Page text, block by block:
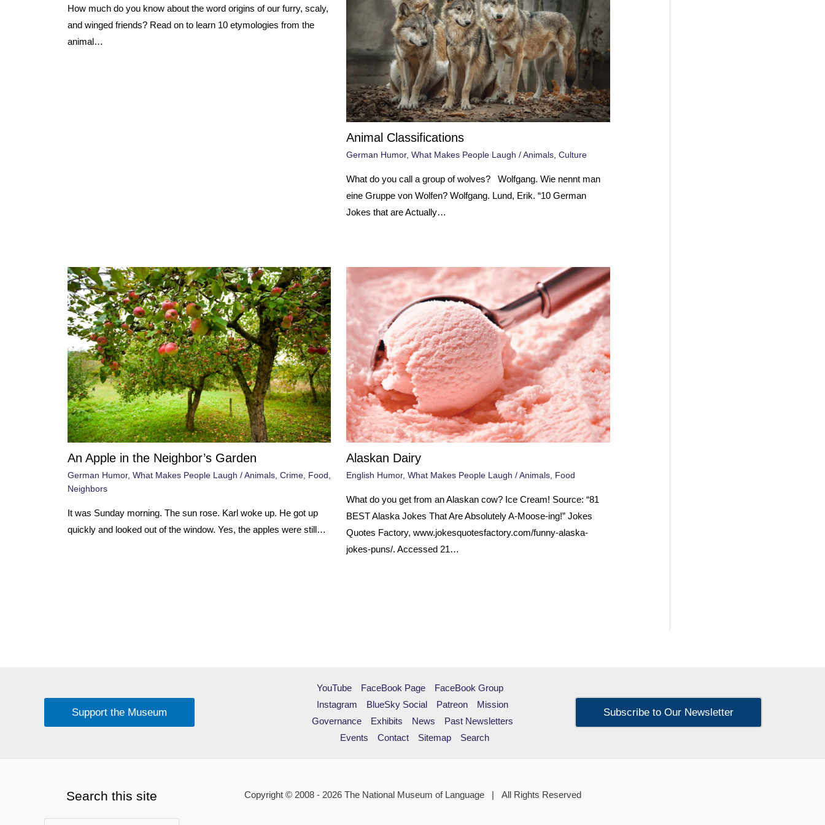
How much do you know about the word origins of our furry, scaly,
and winged friends? Read on to learn 10 etymologies from the
animal…
Animal Classifications
German Humor, What Makes People Laugh /Animals Culture
What do you call a group of wolves? Wolfgang. Wie nennt man
eine Gruppe von Wolfen? Wolfgang. Lund, Erik. “10 German
Jokes that are Actually…
An Apple in the Neighbor’s Garden
German Humor, What Makes People Laugh /Animals, Crime, Food,
Neighbors
It was Sunday morning. The sun rose. Karl woke up. He got up
quickly and looked out of the window. Yes, the apples were still…
Alaskan Dairy
English Humor, What Makes People Laugh /Animals, Food
What do you get from an Alaskan cow? Ice Cream! Source: “81
BEST Alaska Jokes That Are Absolutely A-Moose-ing!” Jokes
Quotes Factory, www.jokesquotesfactory.com/funny-alaska-
jokes-puns/. Accessed 21…
Support the Museum
YouTube FaceBook Page
FaceBook Group
Instagram
BlueSky Social Patreon
Mission
Governance
Exhibits News
Past Newsletters
Events
Contact Sitemap Search
Subscribe to Our Newsletter
Search this site Copyright © 2008 - 2026 The National Museum of Language | All Rights Reserved